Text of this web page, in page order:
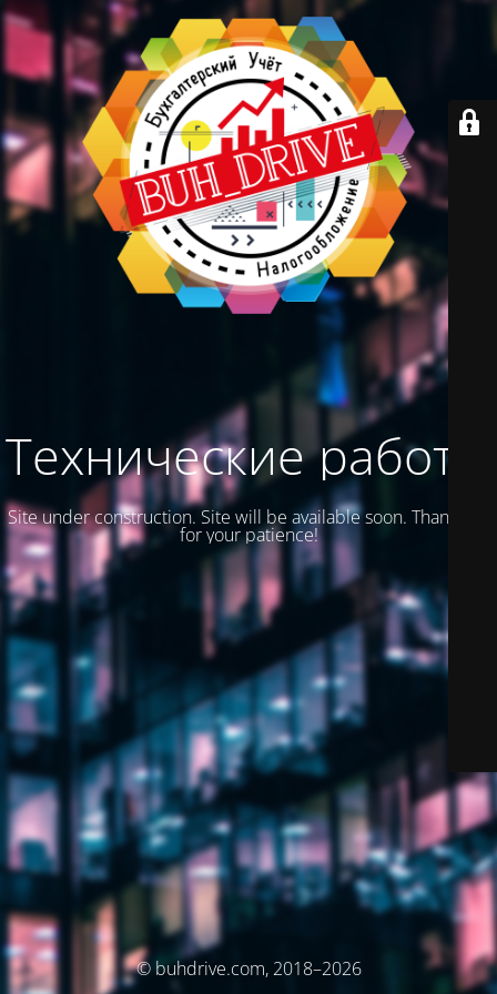
Технические работы
Site under construction. Site will be available soon. Thank you
for your patience!
© buhdrive.com, 2018–2026